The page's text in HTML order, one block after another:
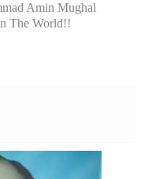
Amin Mughal
The World!!